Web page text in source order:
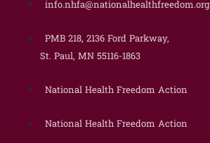
info.nhfa@nationalhealthfreedom.org
PMB 218, 2136 Ford Parkway,
St. Paul, MN 55116-1863
National Health Freedom Action
National Health Freedom Action